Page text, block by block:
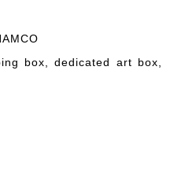
box, dedicated art box,